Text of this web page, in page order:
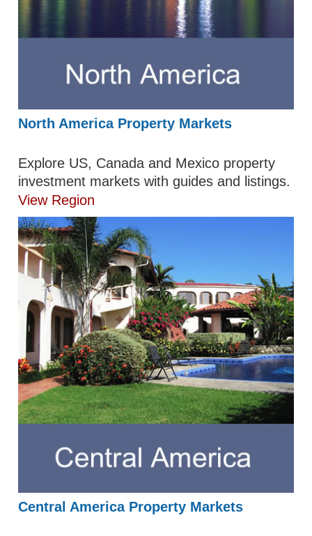
North America Property Markets
Explore US, Canada and Mexico property
investment markets with guides and listings.
View Region
Central America Property Markets